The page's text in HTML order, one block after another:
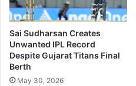
Sai Sudharsan Creates
Unwanted IPL Record
Despite Gujarat Titans Final
Berth
May 30, 2026